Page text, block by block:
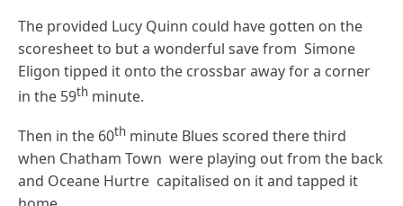
The provided Lucy Quinn could have gotten on the
scoresheet to but a wonderful save from Simone
Eligon tipped it onto the crossbar away for a corner
in the 59th minute.
Then in the 60th minute Blues scored there third
when Chatham Town were playing out from the back
and Oceane Hurtre capitalised on it and tapped it